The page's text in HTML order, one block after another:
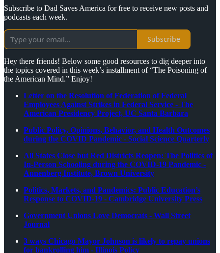
Subscribe to Dad Saves America for free to receive new posts and
podcasts each week.
Subscribe
Hey there friends! Below some good resources to dig deeper into
the topics covered in this week’s installment of “The Poisoning of
the American Mind.” Enjoy!
Letter on the Resolution of Federation of Federal
Employees Against Strikes in Federal Service - The
American Presidency Project, UC Santa Barbara
Public Policy, Opinions, Behavior, and Health Outcomes
during the COVID Pandemic - Social Science Quarterly
All States Close but Red Districts Reopen: The Politics of
In-Person Schooling during the COVID-19 Pandemic -
Annenberg Institute, Brown University
Politics, Markets, and Pandemics: Public Education’s
Response to COVID-19 - Cambridge University Press
Government Unions Love Democrats - Wall Street
Journal
3 ways Chicago Mayor Johnson is likely to repay unions
for bankrolling him - Illinois Policy